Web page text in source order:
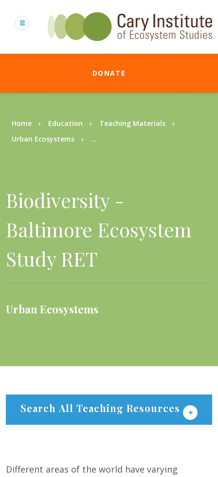
content
DONATE
Breadcrumb
Home Education
Teaching Materials
Urban Ecosystems
...
Biodiversity -
Baltimore Ecosystem
Study RET
Urban Ecosystems
Search All Teaching Resources
Different areas of the world have varying